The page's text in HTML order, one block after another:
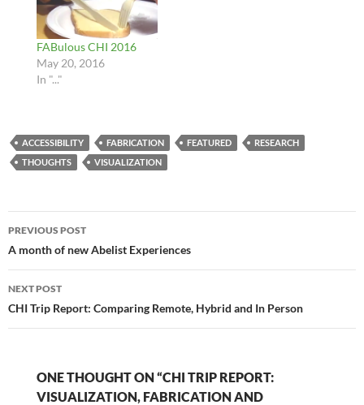
worked really well
together. A little
background --…
FABulous CHI 2016
May 20, 2016
In "..."
ACCESSIBILITY FABRICATION FEATURED
RESEARCH
THOUGHTS
VISUALIZATION
Post
navigation
PREVIOUS POST
A month of new Abelist Experiences
NEXT POST
CHI Trip Report: Comparing Remote, Hybrid and In Person
ONE THOUGHT ON “CHI TRIP REPORT:
VISUALIZATION, FABRICATION AND